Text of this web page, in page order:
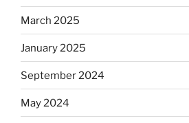
March 2025
January 2025
September 2024
May 2024